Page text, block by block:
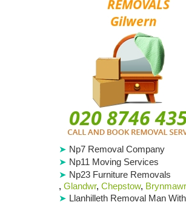
Np7 Removal Company
Np11 Moving Services
Np23 Furniture Removals
, Glandwr, Chepstow, Brynmawr
Llanhilleth Removal Man